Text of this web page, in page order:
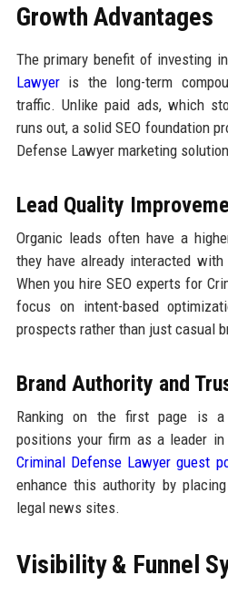
Growth Advantages
The primary benefit of investing
Lawyeris the long-term
traffic. Unlike paid ads, which
runs out, a solid SEO foundation
Defense Lawyer marketing
Lead Quality
Organic leads often have a
they have already interacted
When you hire SEO experts for
focus on intent-based
prospects rather than just casual
Brand Authority and
Ranking on the first page is
positions your firm as a leader
Criminal Defense Lawyer guest
enhance this authority by
legal news sites.
Visibility & Funnel